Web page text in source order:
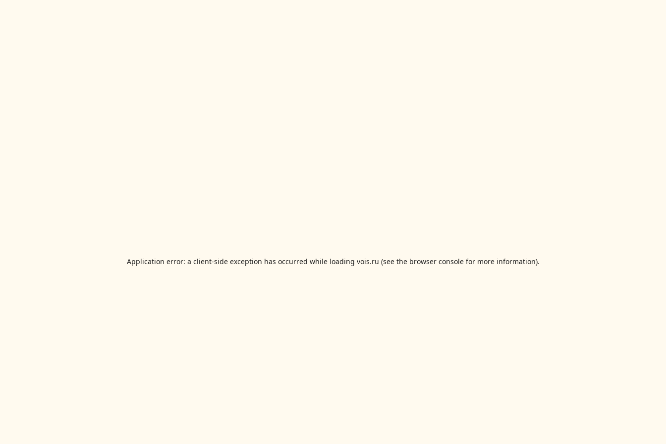
Application error: a client-side exception has occurred while loading vois.ru (see the browser consolefor more information).